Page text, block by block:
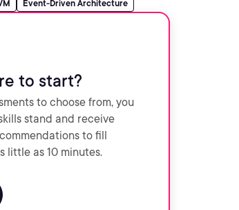
Event-Driven Architecture
to start?
to choose from, you
stand and receive
to fill
little as 10 minutes.